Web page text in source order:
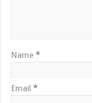
Name*
Email*